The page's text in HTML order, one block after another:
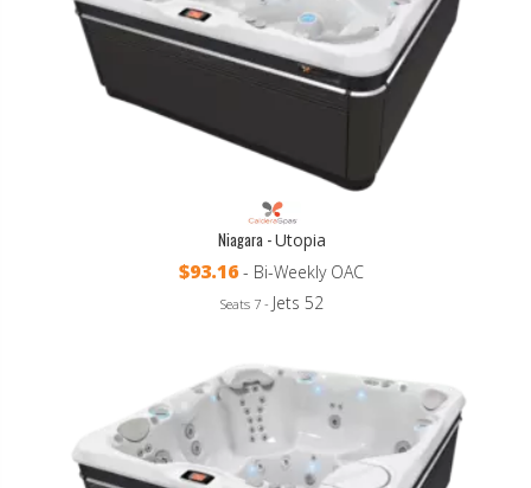
Niagara -Utopia
$93.16 - Bi-Weekly OAC
Seats 7 - Jets 52